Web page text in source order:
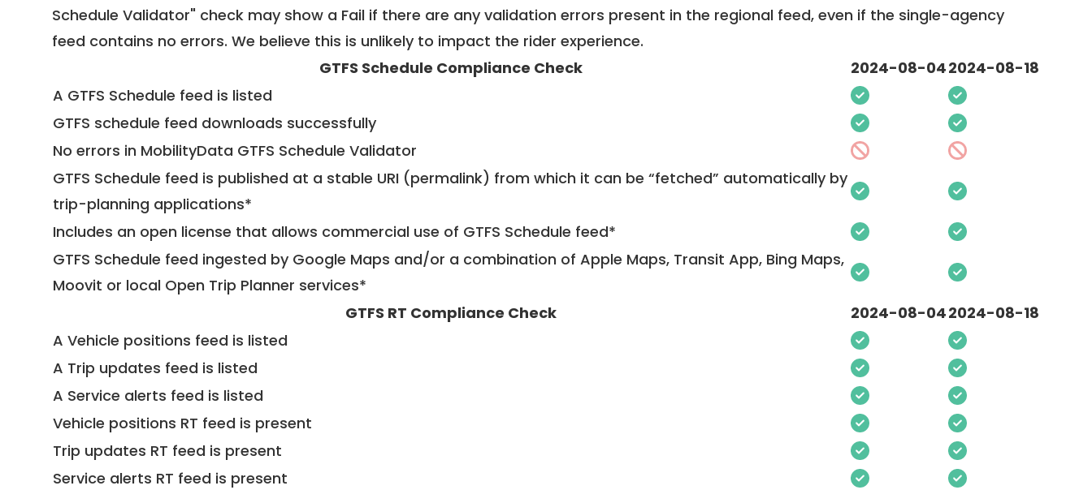
Schedule Validator" check may show a Fail if there are any validation errors present in the regional feed, even if the single-agency
feed contains no errors. We believe this is unlikely to impact the rider experience.
GTFS Schedule Compliance Check
2024-08-042024-08-18
A GTFS Schedule feed is listed
GTFS schedule feed downloads successfully
No errors in MobilityData GTFS Schedule Validator
GTFS Schedule feed is published at a stable URI (permalink) from which it can be “fetched” automatically by
trip-planning applications*
Includes an open license that allows commercial use of GTFS Schedule feed*
GTFS Schedule feed ingested by Google Maps and/or a combination of Apple Maps, Transit App, Bing Maps,
Moovit or local Open Trip Planner services*
GTFS RT Compliance Check
2024-08-042024-08-18
A Vehicle positions feed is listed
A Trip updates feed is listed
A Service alerts feed is listed
Vehicle positions RT feed is present
Trip updates RT feed is present
Service alerts RT feed is present